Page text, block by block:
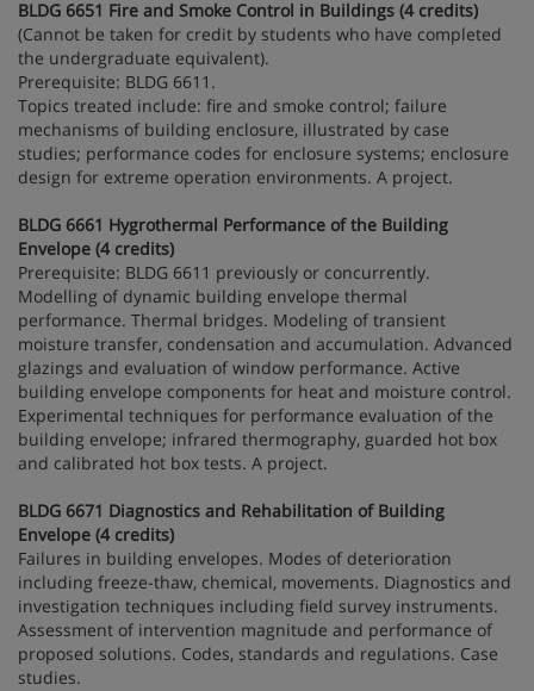
BLDG 6651 Fire and Smoke Control in Buildings (4 credits)
(Cannot be taken for credit by students who have completed
the undergraduate equivalent).
Prerequisite: BLDG 6611.
Topics treated include: fire and smoke control; failure
mechanisms of building enclosure, illustrated by case
studies; performance codes for enclosure systems; enclosure
design for extreme operation environments. A project.
BLDG 6661 Hygrothermal Performance of the Building
Envelope (4 credits)
Prerequisite: BLDG 6611 previously or concurrently.
Modelling of dynamic building envelope thermal
performance. Thermal bridges. Modeling of transient
moisture transfer, condensation and accumulation. Advanced
glazings and evaluation of window performance. Active
building envelope components for heat and moisture control.
Experimental techniques for performance evaluation of the
building envelope; infrared thermography, guarded hot box
and calibrated hot box tests. A project.
BLDG 6671 Diagnostics and Rehabilitation of Building
Envelope (4 credits)
Failures in building envelopes. Modes of deterioration
including freeze-thaw, chemical, movements. Diagnostics and
investigation techniques including field survey instruments.
Assessment of intervention magnitude and performance of
proposed solutions. Codes, standards and regulations. Case
studies.